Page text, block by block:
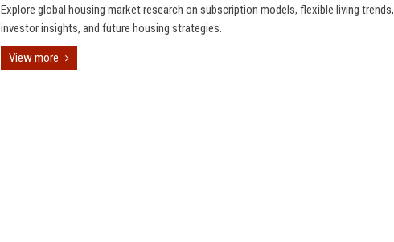
Explore global housing market research on subscription models, flexible living trends,
investor insights, and future housing strategies.
View more